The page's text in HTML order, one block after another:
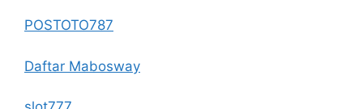
POSTOTO787
Daftar Mabosway